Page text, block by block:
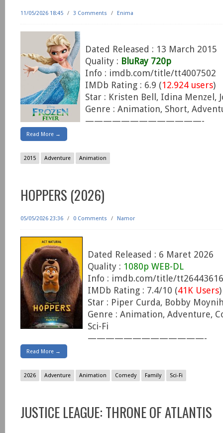
11/05/2026 18:45 / 3 Comments / Enima
Dated Released : 13 March 2015
Quality : BluRay 720p
Info : imdb.com/title/tt4007502
IMDb Rating : 6.9 (12.924 users)
Star : Kristen Bell, Idina Menzel,
Genre : Animation, Short,
—————————————-
Read More →
2015 Adventure Animation
HOPPERS (2026)
05/05/2026 23:36 / 0 Comments / Namor
Dated Released : 6 Maret 2026
Quality : 1080p WEB-DL
Info : imdb.com/title/tt26443616
IMDb Rating : 7.4/10 (41K Users)
Star : Piper Curda, Bobby
Genre : Animation, Adventure,
Sci-Fi
—————————————-
Read More →
2026 Adventure Animation Comedy Family Sci-Fi
JUSTICE LEAGUE: THRONE OF ATLANTIS